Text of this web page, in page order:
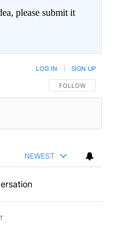
please submit it
FOLLOW THIS
FOLLOW
LOG IN SIGN UP
NEWEST